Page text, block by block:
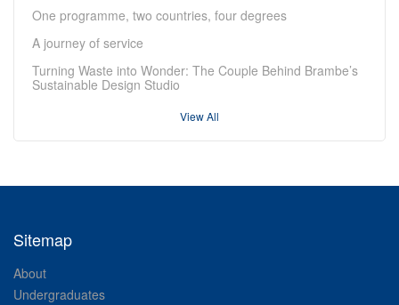
One programme, two countries, four degrees
A journey of service
Turning Waste into Wonder: The Couple Behind Brambe’s
Sustainable Design Studio
View All
Sitemap
About
Undergraduates